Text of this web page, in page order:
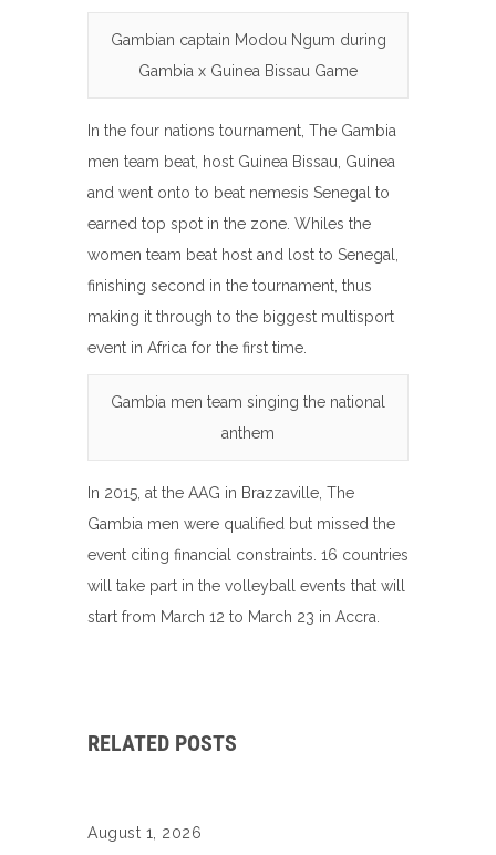
Gambian captain Modou Ngum during
Gambia x Guinea Bissau Game
In the four nations tournament, The Gambia
men team beat, host Guinea Bissau, Guinea
and went onto to beat nemesis Senegal to
earned top spot in the zone. Whiles the
women team beat host and lost to Senegal,
finishing second in the tournament, thus
making it through to the biggest multisport
event in Africa for the first time.
Gambia men team singing the national
anthem
In 2015, at the AAG in Brazzaville, The
Gambia men were qualified but missed the
event citing financial constraints. 16 countries
will take part in the volleyball events that will
start from March 12 to March 23 in Accra.
RELATED POSTS
August 1, 2026